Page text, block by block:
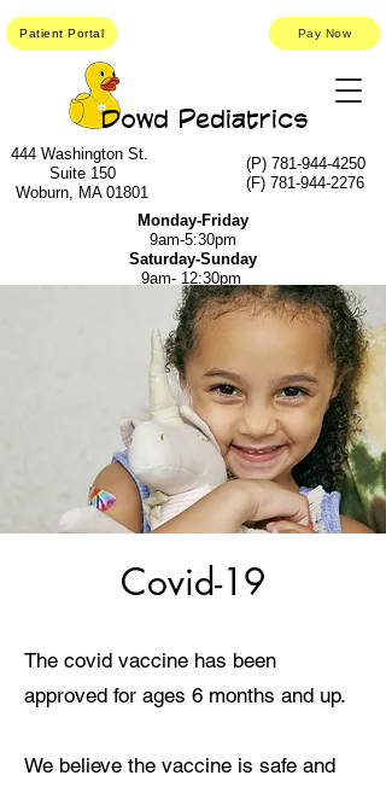
Dowd Pediatrics
(P) 781-944-4250
(F) 781-944-2276
444 Washington St.
Suite 150
Woburn, MA 01801
Monday-Friday
9am-5:30pm
Saturday-Sunday
9am- 12:30pm
Patient Portal Pay Now
Covid-19
The covid vaccine has been
approved for ages 6 months and up.
We believe the vaccine is safe and